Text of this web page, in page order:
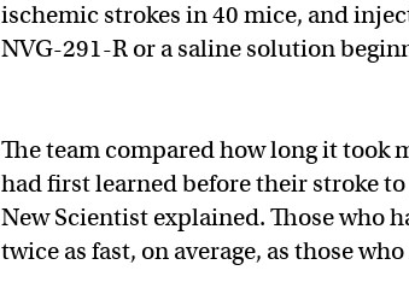
ischemic strokes in 40 mice, and
NVG-291-R or a saline solution
The team compared how long it took
had first learned before their stroke
New Scientist explained. Those who
twice as fast, on average, as those